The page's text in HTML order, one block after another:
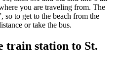
you are traveling from. The
so to get to the beach from the
or take the bus.
train station to St.